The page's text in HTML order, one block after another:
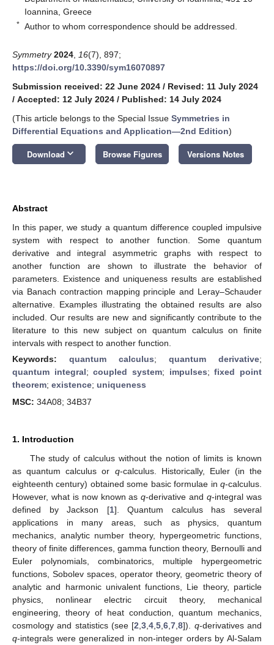
Ioannina, Greece
* Author to whom correspondence should be addressed.
Symmetry 2024 16(7), 897;
https://doi.org/10.3390/sym16070897
Submission received: 22 June 2024 / Revised: 11 July 2024
/ Accepted: 12 July 2024 / Published: 14 July 2024
(This article belongs to the Special Issue Symmetries in
Differential Equations and Application—2nd Edition)
Download keyboard_arrow_down Browse Figures Versions Notes
Abstract
In this paper, we study a quantum difference coupled impulsive
system with respect to another function. Some quantum
derivative and integral asymmetric graphs with respect to
another function are shown to illustrate the behavior of
parameters. Existence and uniqueness results are established
via Banach contraction mapping principle and Leray–Schauder
alternative. Examples illustrating the obtained results are also
included. Our results are new and significantly contribute to the
literature to this new subject on quantum calculus on finite
intervals with respect to another function.
Keywords: quantum calculus; quantum derivative;
quantum integral;coupled system; impulses;fixed point
theorem; existence; uniqueness
MSC: 34A08; 34B37
1. Introduction
The study of calculus without the notion of limits is known
as quantum calculus or q-calculus. Historically, Euler (in the
eighteenth century) obtained some basic formulae in q-calculus.
However, what is now known asq-derivative andq-integral was
defined by Jackson [1]. Quantum calculus has several
applications in many areas, such as physics, quantum
mechanics, analytic number theory, hypergeometric functions,
theory of finite differences, gamma function theory, Bernoulli and
Euler polynomials, combinatorics, multiple hypergeometric
functions, Sobolev spaces, operator theory, geometric theory of
analytic and harmonic univalent functions, Lie theory, particle
physics, nonlinear electric circuit theory, mechanical
engineering, theory of heat conduction, quantum mechanics,
cosmology and statistics (see [2 ,3 ,4 ,5 ,6 ,7 ,8]). q-derivatives and
q-integrals were generalized in non-integer orders by Al-Salam